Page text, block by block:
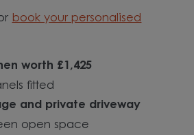
book your personalised
worth £1,425
fitted
and private driveway
open space